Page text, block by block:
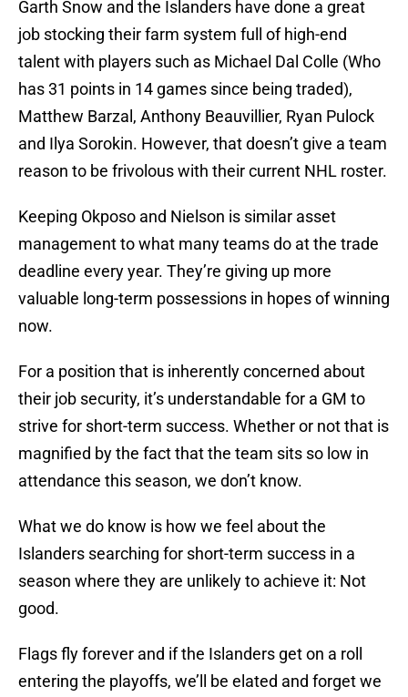
Garth Snow and the Islanders have done a great
job stocking their farm system full of high-end
talent with players such as Michael Dal Colle (Who
has 31 points in 14 games since being traded),
Matthew Barzal, Anthony Beauvillier, Ryan Pulock
and Ilya Sorokin. However, that doesn’t give a team
reason to be frivolous with their current NHL roster.
Keeping Okposo and Nielson is similar asset
management to what many teams do at the trade
deadline every year. They’re giving up more
valuable long-term possessions in hopes of winning
now.
For a position that is inherently concerned about
their job security, it’s understandable for a GM to
strive for short-term success. Whether or not that is
magnified by the fact that the team sits so low in
attendance this season, we don’t know.
What we do know is how we feel about the
Islanders searching for short-term success in a
season where they are unlikely to achieve it: Not
good.
Flags fly forever and if the Islanders get on a roll
entering the playoffs, we’ll be elated and forget we